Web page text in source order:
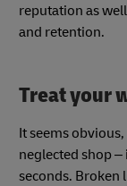
reputation as
and retention.
Treat your
It seems
neglected shop
seconds. Broken